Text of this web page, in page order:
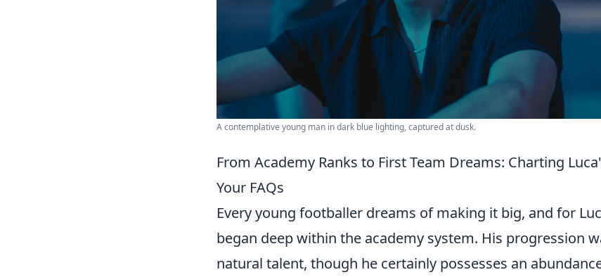
A contemplative young man in dark blue lighting, captured at dusk.
From Academy Ranks to First Team Dreams: Charting
Your FAQs
Every young footballer dreams of making it big, and for
began deep within the academy system. His progression
natural talent, though he certainly possesses an